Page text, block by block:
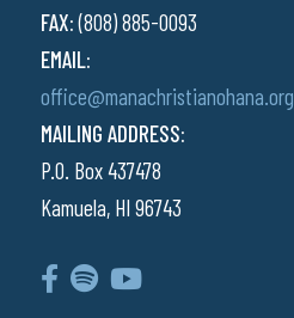
FAX:(808) 885-0093
EMAIL:
office@manachristianohana.org
MAILING ADDRESS:
P.O. Box 437478
Kamuela, HI 96743